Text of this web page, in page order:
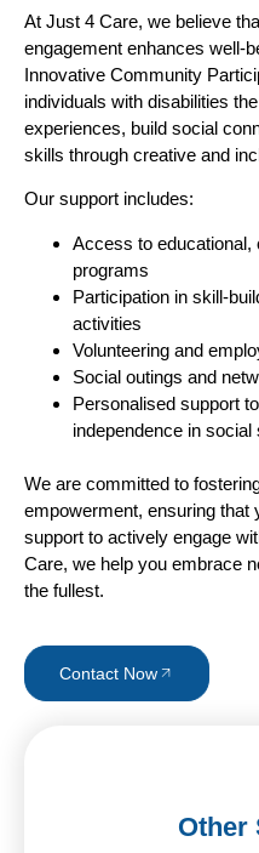
Other
At Just 4 Care, we believe
engagement enhances well-
Innovative Community
individuals with disabilities
experiences, build social
skills through creative and
Our support includes:
Access to educational,
programs
Participation in skill-
activities
Volunteering and
Social outings and
Personalised support
independence in social
We are committed to
empowerment, ensuring that
support to actively engage
Care, we help you embrace
the fullest.
Contact Now